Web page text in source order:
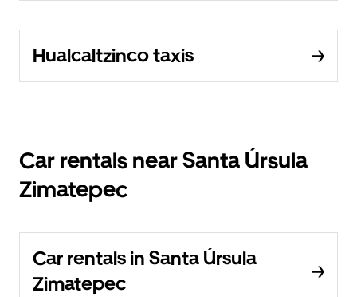
Hualcaltzinco taxis
Car rentals near Santa Úrsula
Zimatepec
Car rentals in Santa Úrsula
Zimatepec